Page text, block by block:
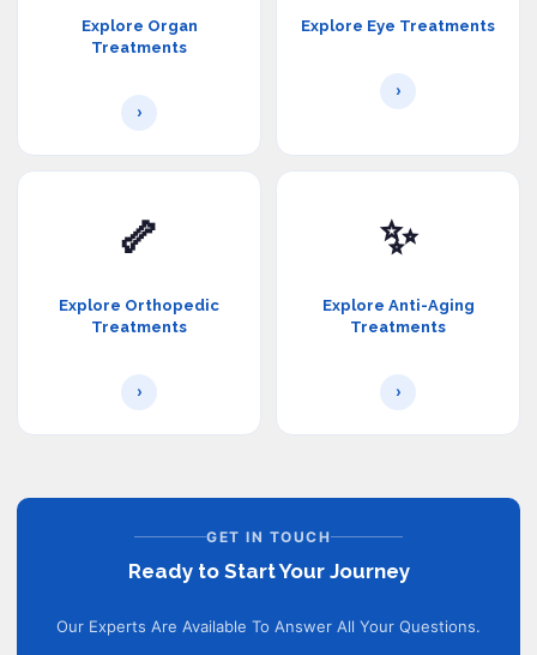
Explore Organ
Treatments
›
Explore Eye Treatments
›
🦴
Explore Orthopedic
Treatments
›
✨
Explore Anti-Aging
Treatments
›
GET IN TOUCH
Ready to Start Your Journey
Our Experts Are Available To Answer All Your Questions.